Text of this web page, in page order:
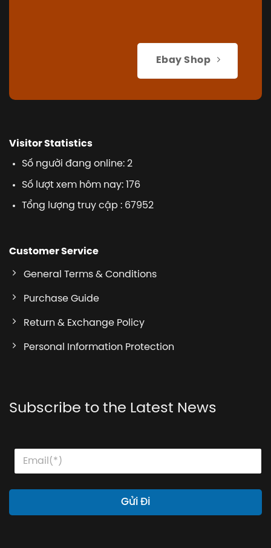
Ebay Shop
Visitor Statistics
Số người đang online: 2
Số lượt xem hôm nay: 176
Tổng lượng truy cập : 67952
Customer Service
General Terms & Conditions
Purchase Guide
Return & Exchange Policy
Personal Information Protection
Subscribe to the Latest News
l
l
m
E
a
i
Gửi Đi